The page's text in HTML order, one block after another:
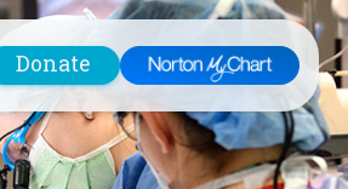
Donate